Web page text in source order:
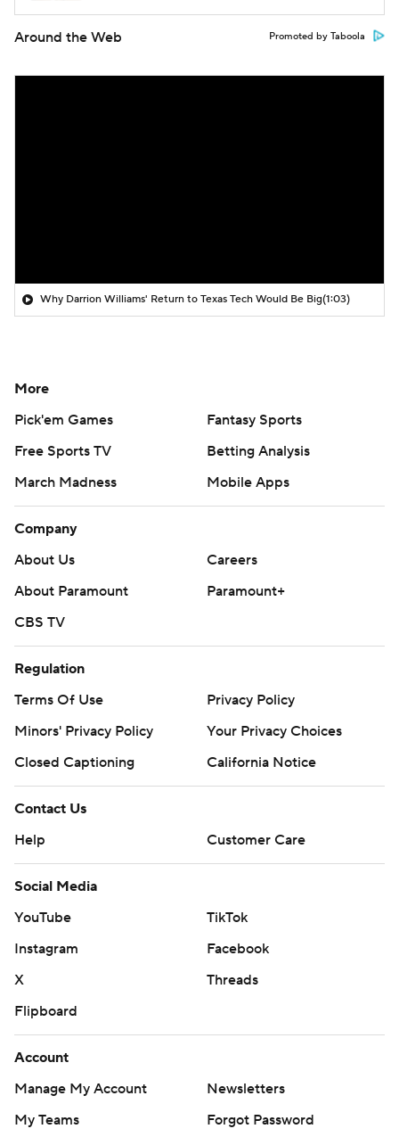
Around the Web Promoted by Taboola
Why Darrion Williams' Return to Texas Tech Would Be Big(1:03)
More
Pick'em Games
Fantasy Sports
Free Sports TV
Betting Analysis
March Madness
Mobile Apps
Company
About Us
Careers
About Paramount
Paramount+
CBS TV
Regulation
Terms Of Use
Privacy Policy
Minors' Privacy Policy
Your Privacy Choices
Closed Captioning
California Notice
Contact Us
Help
Customer Care
Social Media
YouTube
TikTok
Instagram
Facebook
X
Threads
Flipboard
Account
Manage My Account
Newsletters
My Teams
Forgot Password